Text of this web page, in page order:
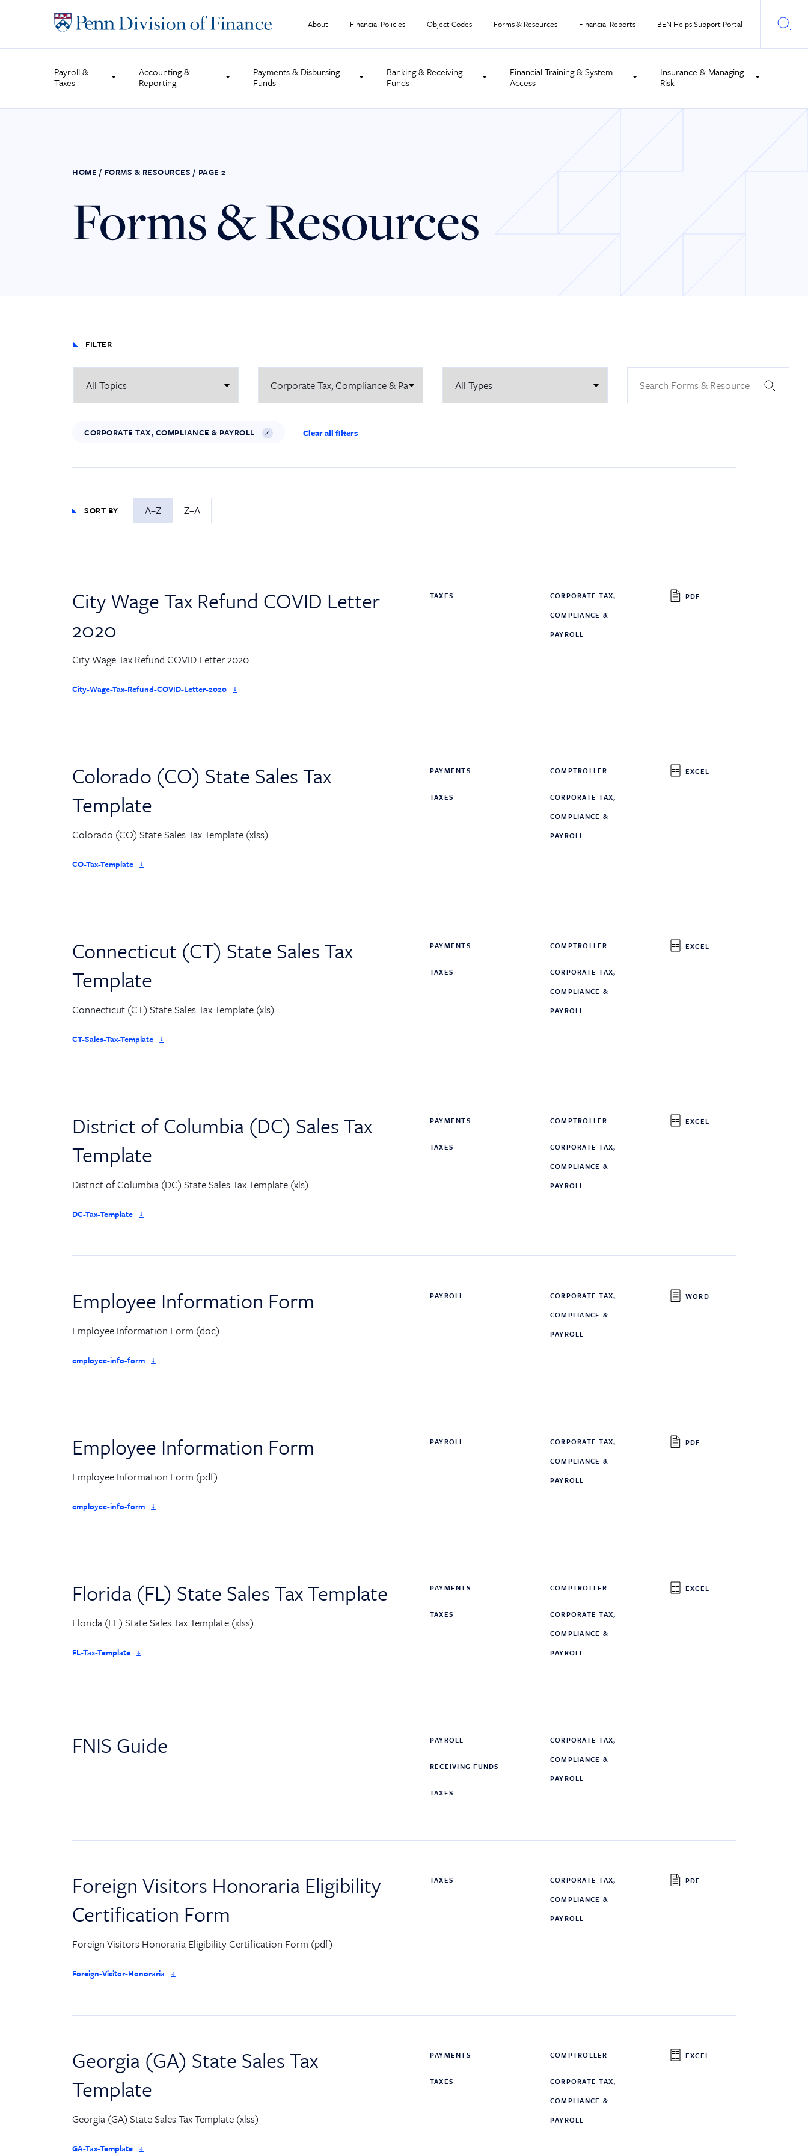
About Financial Policies Object Codes Forms & Resources Financial Reports BEN Helps Support Portal
Payroll &
Taxes
Accounting &
Reporting
Payments & Disbursing
Funds
Banking & Receiving
Funds
Financial Training & System
Access
Insurance & Managing
Risk
HOME / FORMS & RESOURCES / PAGE 2
Forms & Resources
FILTER
CORPORATE TAX, COMPLIANCE & PAYROLL Clear all filters
SORT BY A–Z Z–A
City Wage Tax Refund COVID Letter
2020
City Wage Tax Refund COVID Letter 2020
City-Wage-Tax-Refund-COVID-Letter-2020
TAXES
CORPORATE TAX,
COMPLIANCE &
PAYROLL
PDF
Colorado (CO) State Sales Tax
Template
Colorado (CO) State Sales Tax Template (xlss)
CO-Tax-Template
PAYMENTS
TAXES
COMPTROLLER
CORPORATE TAX,
COMPLIANCE &
PAYROLL
EXCEL
Connecticut (CT) State Sales Tax
Template
Connecticut (CT) State Sales Tax Template (xls)
CT-Sales-Tax-Template
PAYMENTS
TAXES
COMPTROLLER
CORPORATE TAX,
COMPLIANCE &
PAYROLL
EXCEL
District of Columbia (DC) Sales Tax
Template
District of Columbia (DC) State Sales Tax Template (xls)
DC-Tax-Template
PAYMENTS
TAXES
COMPTROLLER
CORPORATE TAX,
COMPLIANCE &
PAYROLL
EXCEL
Employee Information Form
Employee Information Form (doc)
employee-info-form
PAYROLL
CORPORATE TAX,
COMPLIANCE &
PAYROLL
WORD
Employee Information Form
Employee Information Form (pdf)
employee-info-form
PAYROLL
CORPORATE TAX,
COMPLIANCE &
PAYROLL
PDF
Florida (FL) State Sales Tax Template
Florida (FL) State Sales Tax Template (xlss)
FL-Tax-Template
PAYMENTS
TAXES
COMPTROLLER
CORPORATE TAX,
COMPLIANCE &
PAYROLL
EXCEL
FNIS Guide PAYROLL
RECEIVING FUNDS
TAXES
CORPORATE TAX,
COMPLIANCE &
PAYROLL
Foreign Visitors Honoraria Eligibility
Certification Form
Foreign Visitors Honoraria Eligibility Certification Form (pdf)
Foreign-Visitor-Honoraria
TAXES
CORPORATE TAX,
COMPLIANCE &
PAYROLL
PDF
Georgia (GA) State Sales Tax
Template
Georgia (GA) State Sales Tax Template (xlss)
GA-Tax-Template
PAYMENTS
TAXES
COMPTROLLER
CORPORATE TAX,
COMPLIANCE &
PAYROLL
EXCEL